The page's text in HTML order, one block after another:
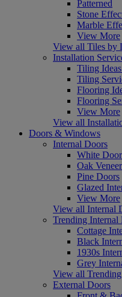
Patterned
Stone
Marble
View More
View all Tiles by
Installation
Tiling
Tiling
Flooring
Flooring
View More
View all
Doors & Windows
Internal Doors
White
Oak
Pine Doors
Glazed
View More
View all Internal
Trending Internal
Cottage
Black
1930s
Grey
View all
External Doors